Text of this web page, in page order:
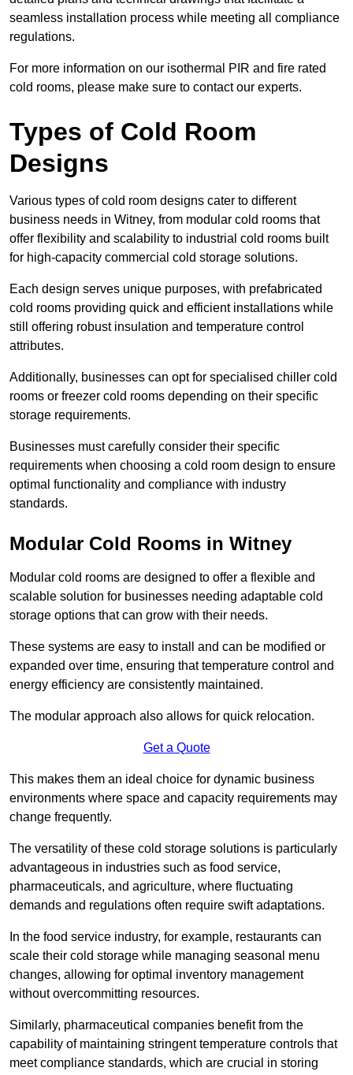
seamless installation process while meeting all compliance
regulations.
For more information on our isothermal PIR and fire rated
cold rooms, please make sure to contact our experts.
Types of Cold Room
Designs
Various types of cold room designs cater to different
business needs in Witney, from modular cold rooms that
offer flexibility and scalability to industrial cold rooms built
for high-capacity commercial cold storage solutions.
Each design serves unique purposes, with prefabricated
cold rooms providing quick and efficient installations while
still offering robust insulation and temperature control
attributes.
Additionally, businesses can opt for specialised chiller cold
rooms or freezer cold rooms depending on their specific
storage requirements.
Businesses must carefully consider their specific
requirements when choosing a cold room design to ensure
optimal functionality and compliance with industry
standards.
Modular Cold Rooms in Witney
Modular cold rooms are designed to offer a flexible and
scalable solution for businesses needing adaptable cold
storage options that can grow with their needs.
These systems are easy to install and can be modified or
expanded over time, ensuring that temperature control and
energy efficiency are consistently maintained.
The modular approach also allows for quick relocation.
Get a Quote
This makes them an ideal choice for dynamic business
environments where space and capacity requirements may
change frequently.
The versatility of these cold storage solutions is particularly
advantageous in industries such as food service,
pharmaceuticals, and agriculture, where fluctuating
demands and regulations often require swift adaptations.
In the food service industry, for example, restaurants can
scale their cold storage while managing seasonal menu
changes, allowing for optimal inventory management
without overcommitting resources.
Similarly, pharmaceutical companies benefit from the
capability of maintaining stringent temperature controls that
meet compliance standards, which are crucial in storing